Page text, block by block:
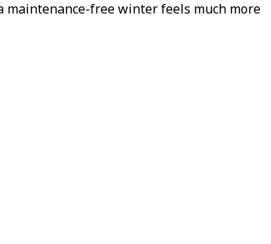
maintenance-free winter feels much more